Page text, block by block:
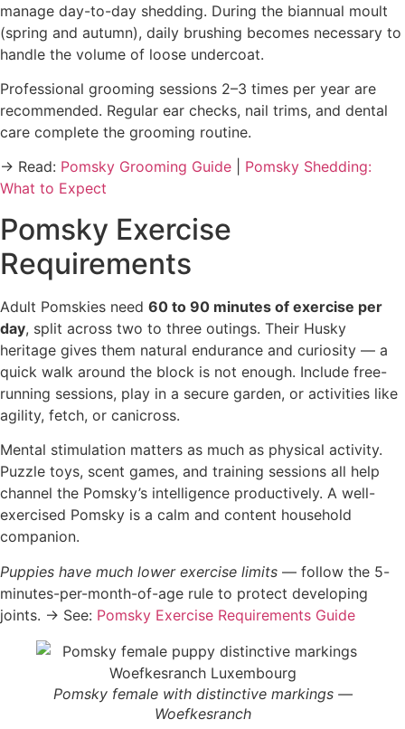
manage day-to-day shedding. During the biannual moult
(spring and autumn), daily brushing becomes necessary to
handle the volume of loose undercoat.
Professional grooming sessions 2–3 times per year are
recommended. Regular ear checks, nail trims, and dental
care complete the grooming routine.
→ Read: Pomsky Grooming Guide
Pomsky Shedding:
What to Expect
Pomsky Exercise
Requirements
Adult Pomskies need 60 to 90 minutes of exercise per
day, split across two to three outings. Their Husky
heritage gives them natural endurance and curiosity — a
quick walk around the block is not enough. Include free-
running sessions, play in a secure garden, or activities like
agility, fetch, or canicross.
Mental stimulation matters as much as physical activity.
Puzzle toys, scent games, and training sessions all help
channel the Pomsky’s intelligence productively. A well-
exercised Pomsky is a calm and content household
companion.
Puppies have much lower exercise limits — follow the 5-
minutes-per-month-of-age rule to protect developing
joints. → See: Pomsky Exercise Requirements Guide
Pomsky female with distinctive markings —
Woefkesranch